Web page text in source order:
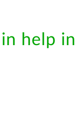
help in